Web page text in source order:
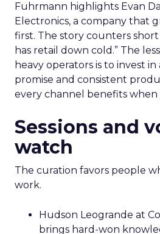
Fuhrmann highlights Evan
Electronics, a company that
first. The story counters
has retail down cold.” The
heavy operators is to invest
promise and consistent
every channel benefits when
Sessions and
watch
The curation favors people
work.
Hudson Leogrande at
brings hard-won